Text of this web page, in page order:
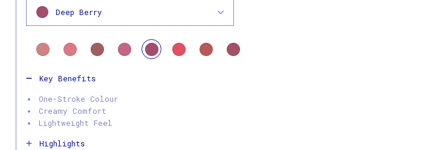
Deep Berry
Key Benefits
One-Stroke Colour
Creamy Comfort
Lightweight Feel
Highlights